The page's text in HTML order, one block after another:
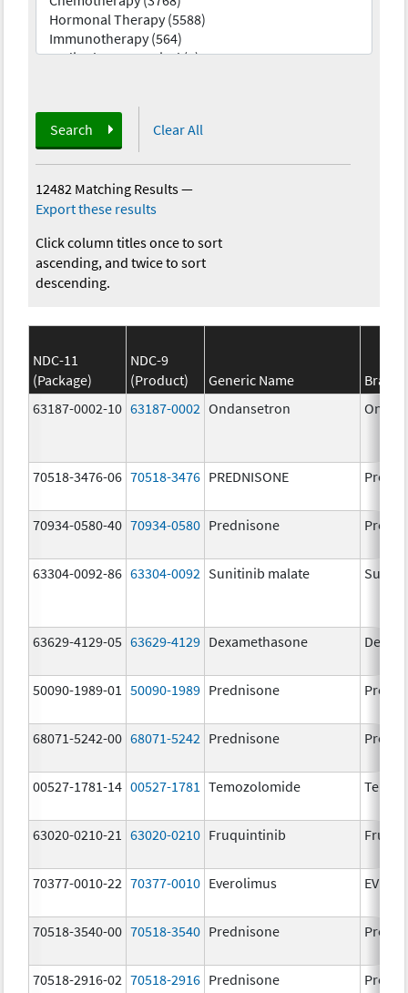
Search Clear All
12482 Matching Results—
Export these results
Click column titles once to sort
ascending, and twice to sort
descending.
NDC-11
(Package)
NDC-9
(Product)
Generic Name
Brand
63187-0002-10 63187-0002 Ondansetron
70518-3476-06 70518-3476 PREDNISONE
70934-0580-40 70934-0580 Prednisone
63304-0092-86 63304-0092 Sunitinib malate
63629-4129-05 63629-4129 Dexamethasone
50090-1989-01 50090-1989 Prednisone
68071-5242-00 68071-5242 Prednisone
00527-1781-14 00527-1781 Temozolomide
63020-0210-21 63020-0210 Fruquintinib
70377-0010-22 70377-0010 Everolimus
70518-3540-00 70518-3540 Prednisone
70518-2916-02 70518-2916 Prednisone